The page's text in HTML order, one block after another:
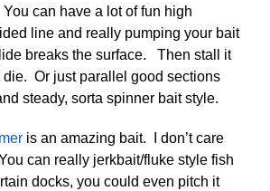
can have a lot of fun high
line and really pumping your bait
breaks the surface. Then stall it
die. Or just parallel good sections
steady, sorta spinner bait style.
is an amazing bait. I don’t care
can really jerkbait/fluke style fish
docks, you could even pitch it